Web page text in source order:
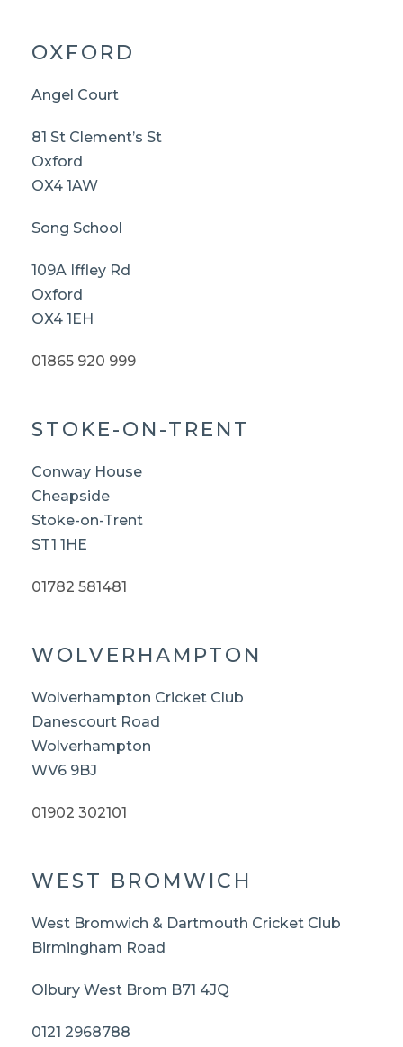
OXFORD
Angel Court
81 St Clement’s St
Oxford
OX4 1AW
Song School
109A Iffley Rd
Oxford
OX4 1EH
01865 920 999
STOKE-ON-TRENT
Conway House
Cheapside
Stoke-on-Trent
ST1 1HE
01782 581481
WOLVERHAMPTON
Wolverhampton Cricket Club
Danescourt Road
Wolverhampton
WV6 9BJ
01902 302101
WEST BROMWICH
West Bromwich & Dartmouth Cricket Club
Birmingham Road
Olbury West Brom B71 4JQ
0121 2968788